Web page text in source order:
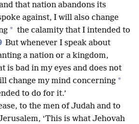
that nation abandons its
against, I will also change
* the calamity that I intended to
But whenever I speak about
a nation or a kingdom,
is bad in my eyes and does not
change my mind concerning *
to do for it.’
to the men of Judah and to
‘This is what Jehovah